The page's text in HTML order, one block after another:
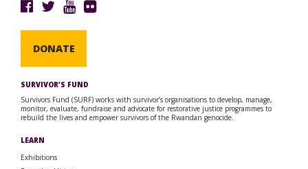
DONATE
SURVIVOR’S FUND
Survivors Fund (SURF) works with survivor’s organisations to develop, manage,
monitor, evaluate, fundraise and advocate for restorative justice programmes to
rebuild the lives and empower survivors of the Rwandan genocide.
LEARN
Exhibitions